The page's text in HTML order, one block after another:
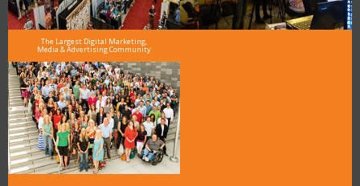
The Largest Digital Marketing,
Media & Advertising Community